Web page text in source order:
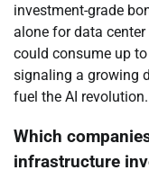
investment-grade
alone for data
could consume up
signaling a growing
fuel the AI revolution.
Which
infrastructure